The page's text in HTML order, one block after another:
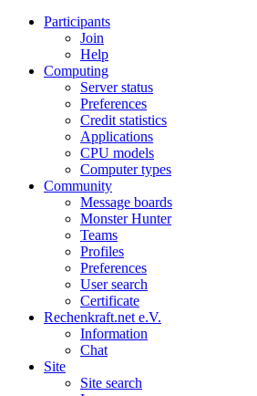
Participants
Join
Help
Computing
Server status
Preferences
Credit statistics
Applications
CPU models
Computer types
Community
Message boards
Monster Hunter
Teams
Profiles
Preferences
User search
Certificate
Rechenkraft.net e.V.
Information
Chat
Site
Site search